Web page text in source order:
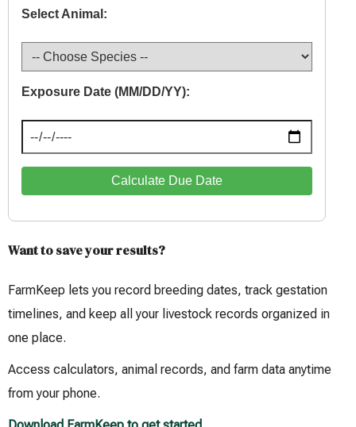
Select Animal:
Exposure Date (MM/DD/YY):
Calculate Due Date
Want to save your results?
FarmKeep lets you record breeding dates, track gestation
timelines, and keep all your livestock records organized in
one place.
Access calculators, animal records, and farm data anytime
from your phone.